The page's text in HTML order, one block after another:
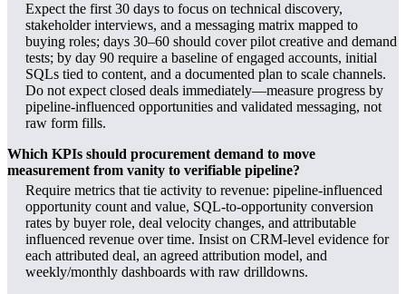
Expect the first 30 days to focus on technical discovery,
stakeholder interviews, and a messaging matrix mapped to
buying roles; days 30–60 should cover pilot creative and demand
tests; by day 90 require a baseline of engaged accounts, initial
SQLs tied to content, and a documented plan to scale channels.
Do not expect closed deals immediately—measure progress by
pipeline-influenced opportunities and validated messaging, not
raw form fills.
Which KPIs should procurement demand to move
measurement from vanity to verifiable pipeline?
Require metrics that tie activity to revenue: pipeline-influenced
opportunity count and value, SQL-to-opportunity conversion
rates by buyer role, deal velocity changes, and attributable
influenced revenue over time. Insist on CRM-level evidence for
each attributed deal, an agreed attribution model, and
weekly/monthly dashboards with raw drilldowns.